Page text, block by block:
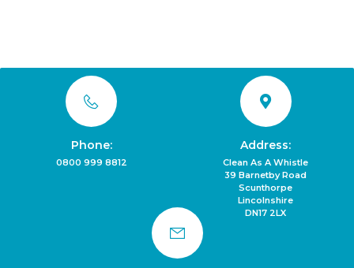
Phone:
0800 999 8812
Address:
Clean As A Whistle
39 Barnetby Road
Scunthorpe
Lincolnshire
DN17 2LX